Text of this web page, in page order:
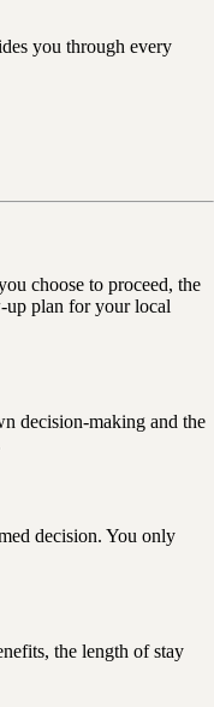
you through every
choose to proceed, the
up plan for your local
decision-making and the
decision. You only
the length of stay